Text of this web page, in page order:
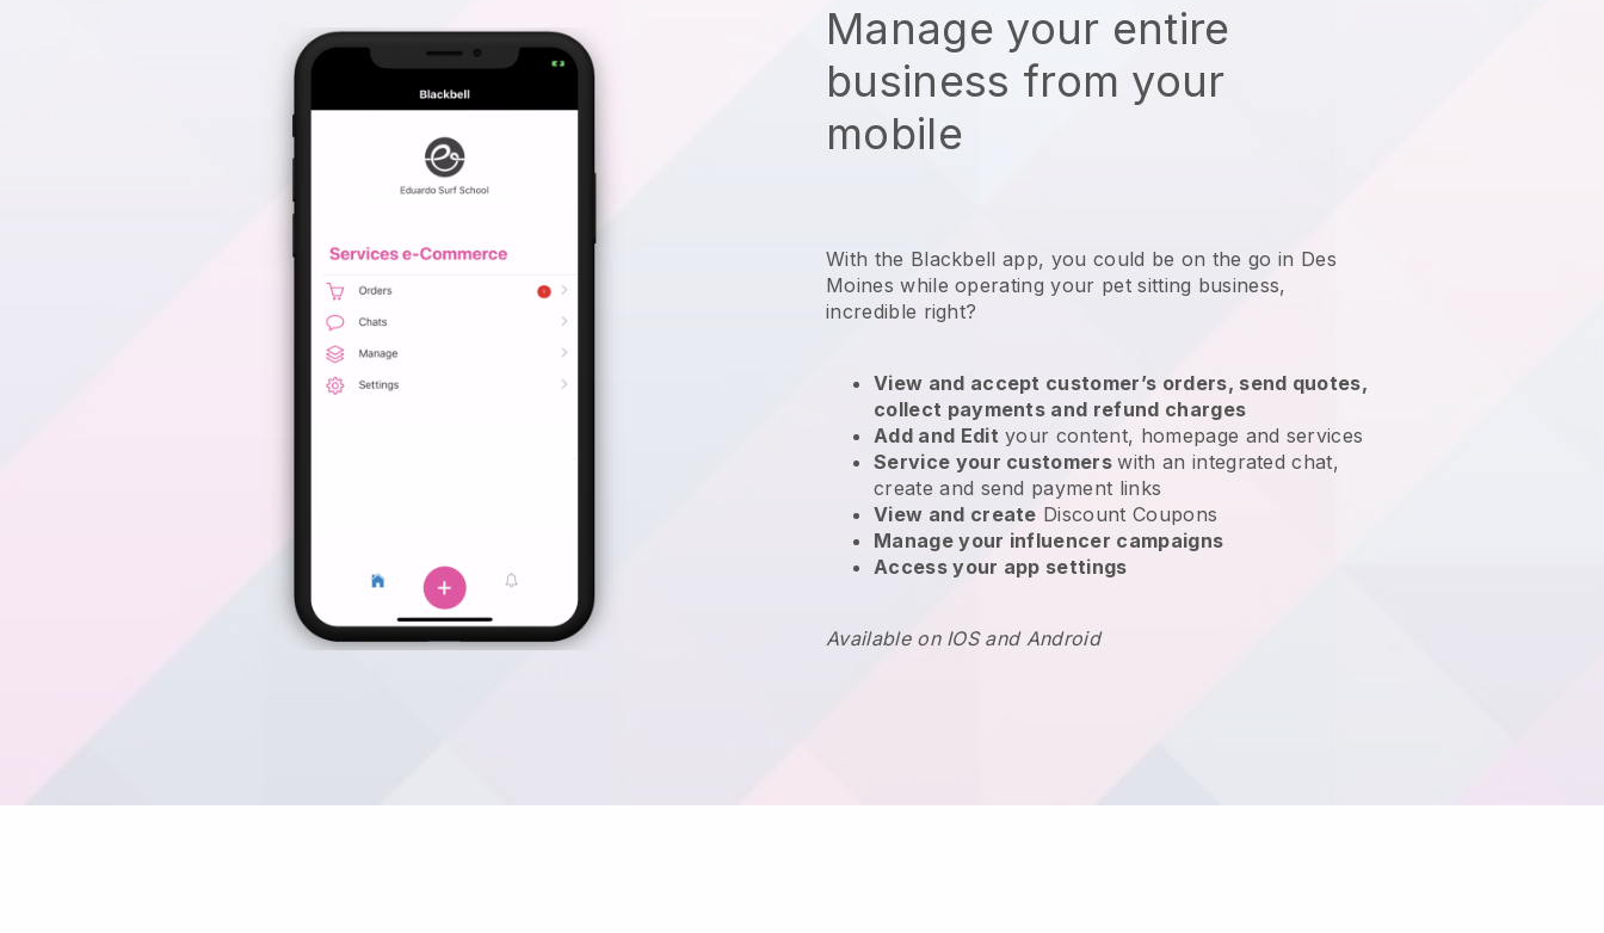
Manage your entire
business from your
mobile
With the Blackbell app, you could be on the go in Des
Moines while operating your pet sitting business,
incredible right?
View and accept customer’s orders, send quotes,
collect payments and refund charges
Add and Edit your content, homepage and services
Service your customerswith an integrated chat,
create and send payment links
View and create Discount Coupons
Manage your influencer campaigns
Access your app settings
Available on IOS and Android